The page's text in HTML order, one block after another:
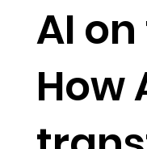
AI
How